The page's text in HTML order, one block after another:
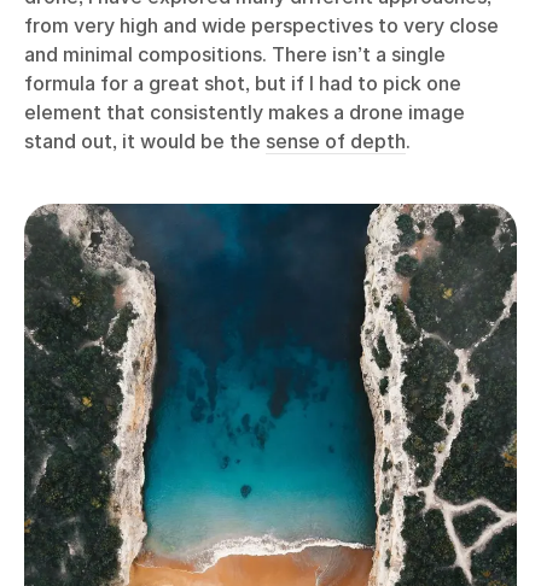
from very high and wide perspectives to very close
and minimal compositions. There isn’t a single
formula for a great shot, but if I had to pick one
element that consistently makes a drone image
stand out, it would be the sense of depth.